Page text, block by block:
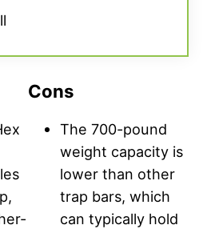
Cons
The 700-pound
weight capacity is
lower than other
trap bars, which
can typically hold